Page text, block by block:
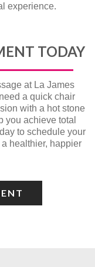
experience.
TODAY
at La James
a quick chair
with a hot stone
you achieve total
to schedule your
healthier, happier